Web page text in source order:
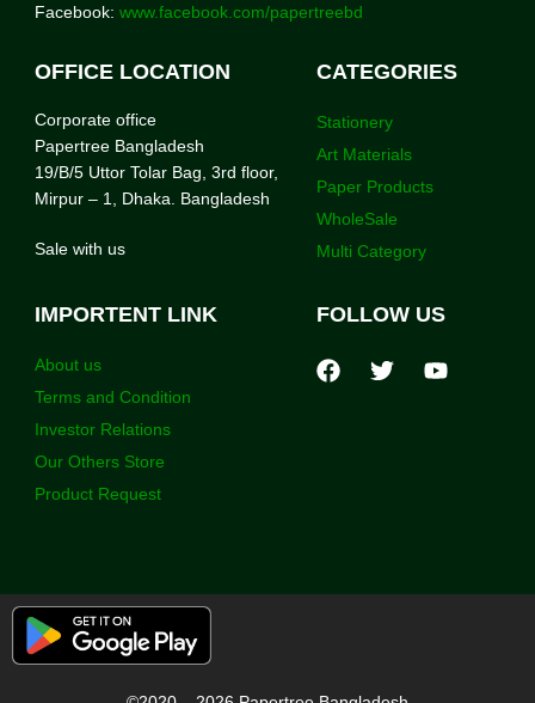
Facebook: www.facebook.com/papertreebd
OFFICE LOCATION
Corporate office
Papertree Bangladesh
19/B/5 Uttor Tolar Bag, 3rd floor,
Mirpur – 1, Dhaka. Bangladesh
Sale with us
CATEGORIES
Stationery
Art Materials
Paper Products
WholeSale
Multi Category
IMPORTENT LINK
About us
Terms and Condition
Investor Relations
Our Others Store
Product Request
FOLLOW US